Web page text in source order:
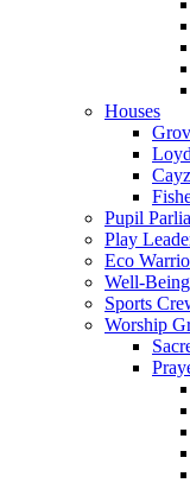
Houses
Pupil
Play
Eco
Well-
Sports
Worship